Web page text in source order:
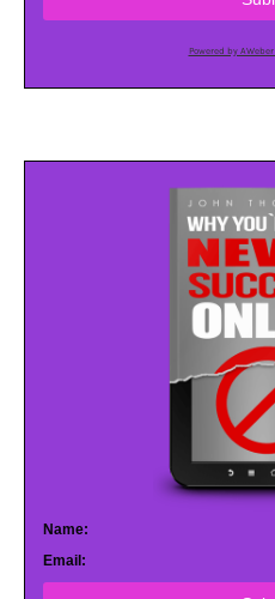
Powered by
Name:
Email: